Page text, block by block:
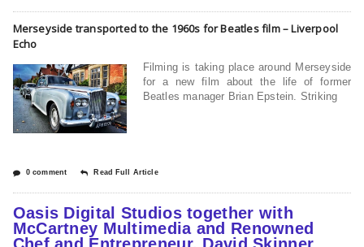
Merseyside transported to the 1960s for Beatles film – Liverpool
Echo
Filming is taking place around Merseyside
for a new film about the life of former
Beatles manager Brian Epstein. Striking
0 comment Read Full Article
Oasis Digital Studios together with
McCartney Multimedia and Renowned